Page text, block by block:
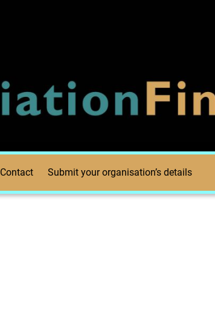
Contact Submit your organisation’s details